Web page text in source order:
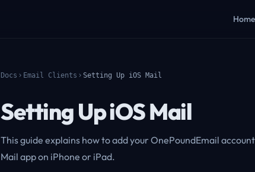
Home
Docs Email Clients Setting Up iOS Mail
Setting Up iOS Mail
This guide explains how to add your OnePoundEmail
Mail app on iPhone or iPad.